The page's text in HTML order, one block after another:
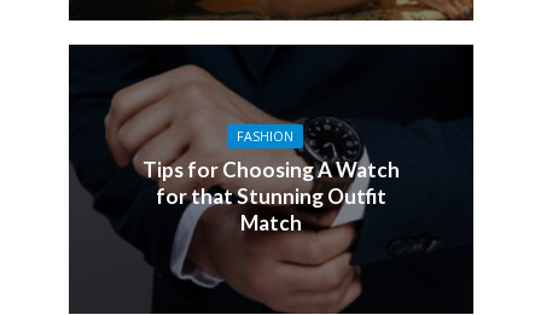
FASHION
Tips for Choosing A Watch
for that Stunning Outfit
Match